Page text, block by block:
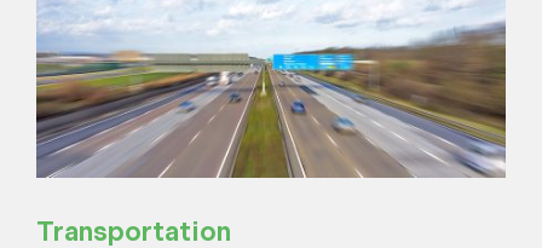
Transportation